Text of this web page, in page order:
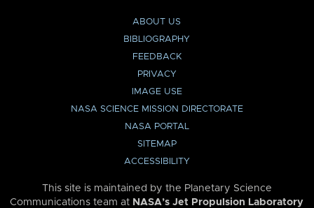
ABOUT US
BIBLIOGRAPHY
FEEDBACK
PRIVACY
IMAGE USE
NASA SCIENCE MISSION DIRECTORATE
NASA PORTAL
SITEMAP
ACCESSIBILITY
This site is maintained by the Planetary Science
Communications team at NASA’s Jet Propulsion Laboratory